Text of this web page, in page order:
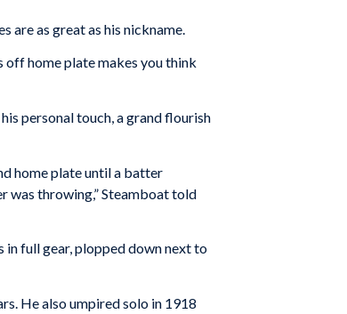
are as great as his nickname.
off home plate makes you think
personal touch, a grand flourish
home plate until a batter
was throwing,” Steamboat told
in full gear, plopped down next to
He also umpired solo in 1918